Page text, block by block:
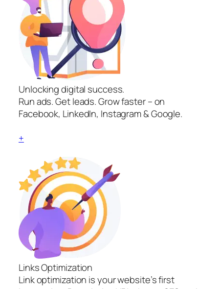
Unlocking digital success.
Run ads. Get leads. Grow faster – on
Facebook, LinkedIn, Instagram & Google.
+
Links Optimization
Link optimization is your website’s first